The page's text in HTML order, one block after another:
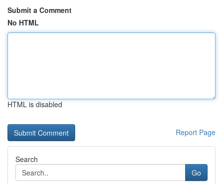
Submit a Comment
No HTML
HTML is disabled
Report Page
Search
Go